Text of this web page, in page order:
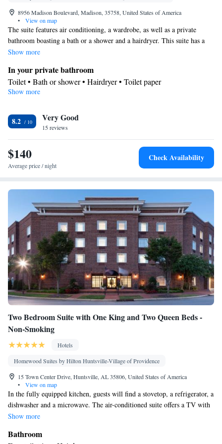
8956 Madison Boulevard, Madison, 35758, United States of America
•
View on map
The suite features air conditioning, a wardrobe, as well as a private
bathroom boasting a bath or a shower and a hairdryer. This suite has a
carpeted floor, heating and a flat-screen TV. The unit has 3 beds.
Show more
In your private bathroom
Toilet • Bath or shower • Hairdryer • Toilet paper
Facilities
Wardrobe or closet • Hearing accessible • Socket near the bed •
Air conditioning
Smoking: No smoking
Show more
8.2 Very Good
15 reviews
$140
Average price / night
Check Availability
Two Bedroom Suite with One King and Two Queen Beds -
Non-Smoking
Hotels
Homewood Suites by Hilton Huntsville-Village of Providence
15 Town Center Drive, Huntsville, AL 35806, United States of America
•
View on map
In the fully equipped kitchen, guests will find a stovetop, a refrigerator, a
dishwasher and a microwave. The air-conditioned suite offers a TV with
cable channels, a tea and coffee maker, a seating area and heating. The
Show more
Bathroom